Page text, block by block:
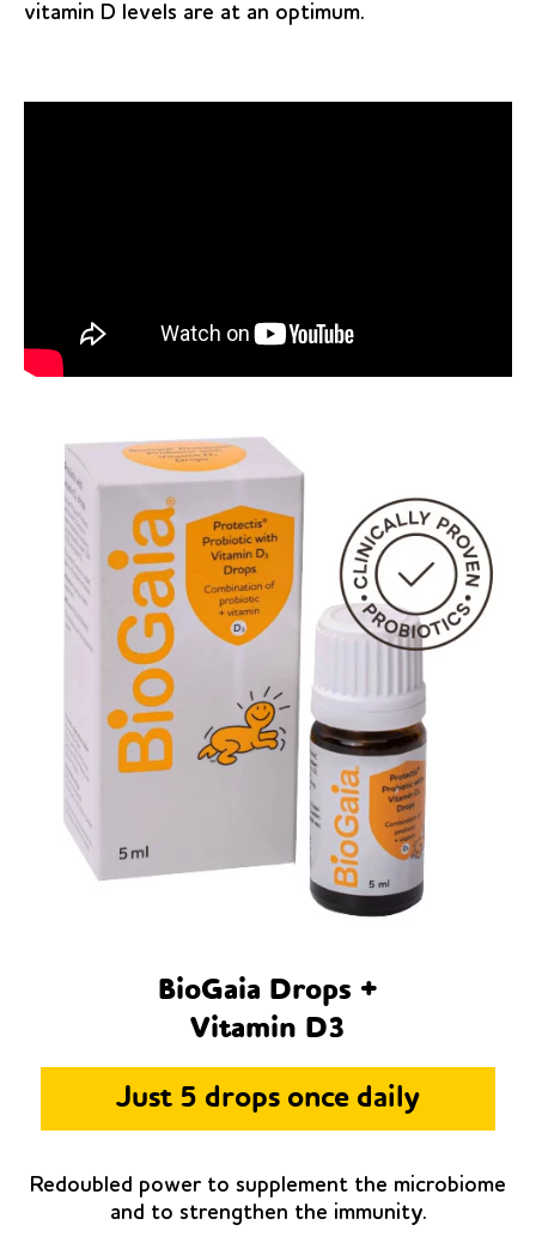
vitamin D levels are at an optimum.
BioGaia Drops +
Vitamin D3
Just 5 drops once daily
Redoubled power to supplement the microbiome
and to strengthen the immunity.